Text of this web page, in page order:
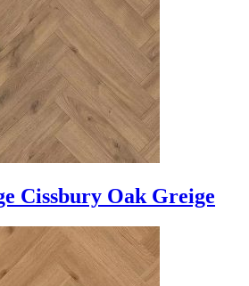
Cissbury Oak Greige